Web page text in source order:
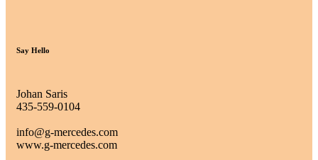
Say Hello
Johan Saris
435-559-0104
info@g-mercedes.com
www.g-mercedes.com